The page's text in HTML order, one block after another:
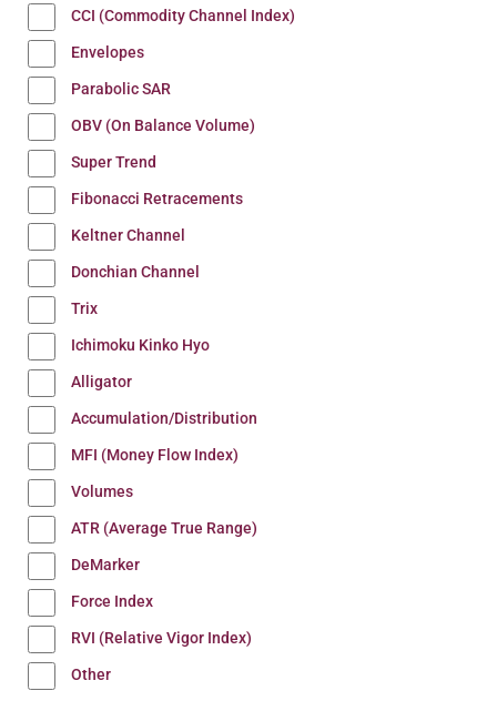
CCI (Commodity Channel Index)
Envelopes
Parabolic SAR
OBV (On Balance Volume)
Super Trend
Fibonacci Retracements
Keltner Channel
Donchian Channel
Trix
Ichimoku Kinko Hyo
Alligator
Accumulation/Distribution
MFI (Money Flow Index)
Volumes
ATR (Average True Range)
DeMarker
Force Index
RVI (Relative Vigor Index)
Other